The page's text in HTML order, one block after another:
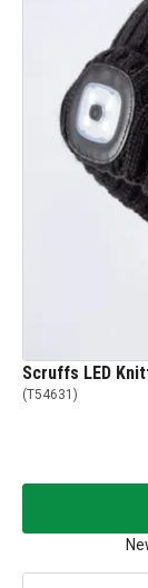
Scruffs LED
(T54631 )